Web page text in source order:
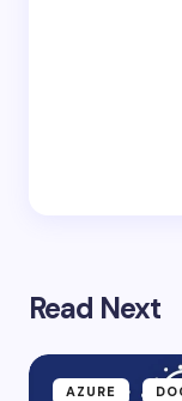
Read Next
AZURE